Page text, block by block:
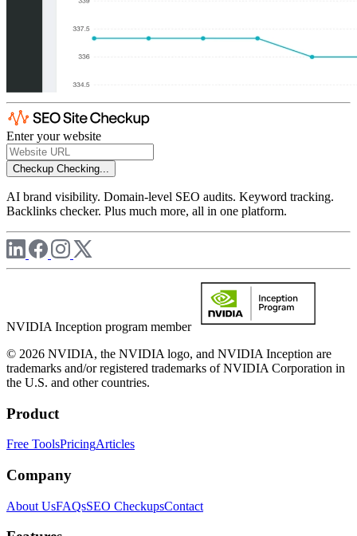
Enter your website
Checkup Checking...
AI brand visibility. Domain-level SEO audits. Keyword tracking.
Backlinks checker. Plus much more, all in one platform.
NVIDIA Inception program member
© 2026 NVIDIA, the NVIDIA logo, and NVIDIA Inception are
trademarks and/or registered trademarks of NVIDIA Corporation in
the U.S. and other countries.
Product
Free ToolsPricingArticles
Company
About UsFAQsSEO CheckupsContact